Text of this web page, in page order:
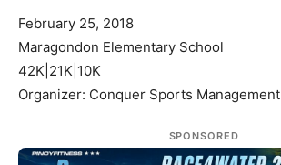
February 25, 2018
Maragondon Elementary School
42K|21K|10K
Organizer: Conquer Sports Management
SPONSORED